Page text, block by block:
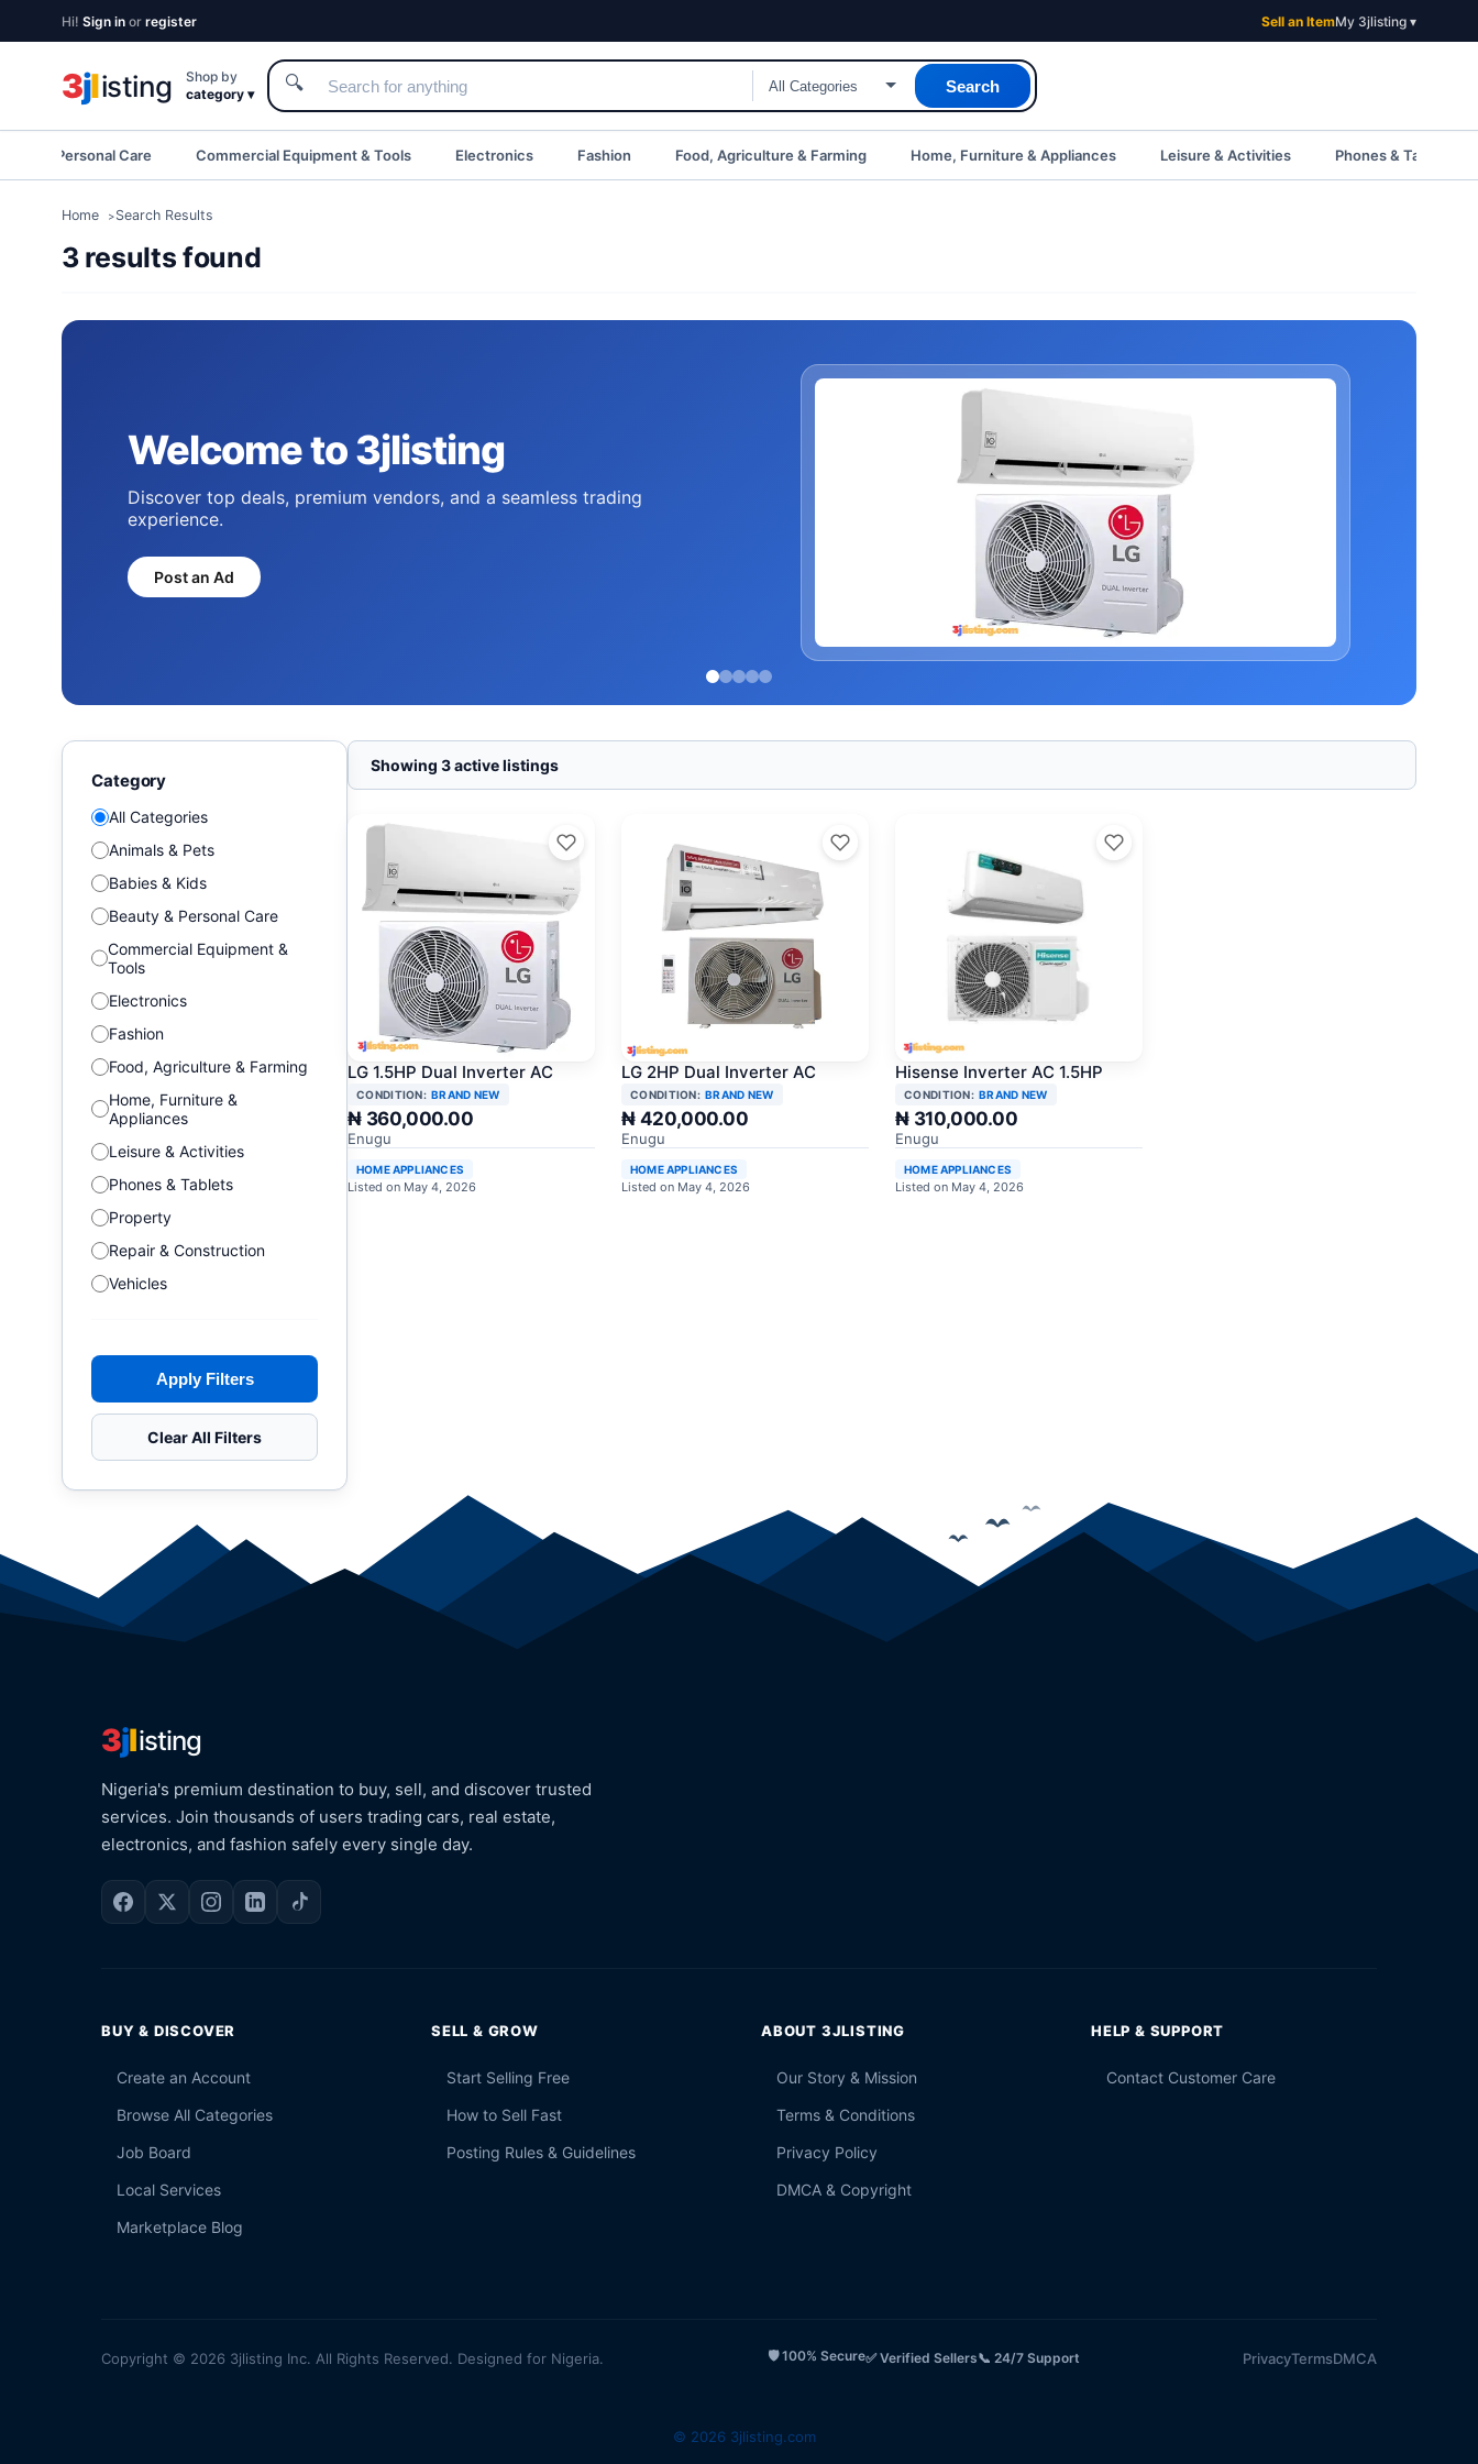
Hi! Sign in or register Sell an ItemMy 3jlisting ▾
3jlisting
Shop by
category ▾
🔍 Search
& Personal Care Commercial Equipment & Tools Electronics Fashion Food, Agriculture & Farming Home, Furniture & Appliances Leisure & Activities Phones & Tablets
Home Search Results
3 results found
Welcome to 3jlisting
Discover top deals, premium vendors, and a seamless trading
experience.
Post an Ad
Category
All Categories
Animals & Pets
Babies & Kids
Beauty & Personal Care
Commercial Equipment &
Tools
Electronics
Fashion
Food, Agriculture & Farming
Home, Furniture &
Appliances
Leisure & Activities
Phones & Tablets
Property
Repair & Construction
Vehicles
Apply Filters
Clear All Filters
Showing 3 active listings
LG 1.5HP Dual Inverter AC
CONDITION: BRAND NEW
₦ 360,000.00
Enugu
HOME APPLIANCES
Listed on May 4, 2026
LG 2HP Dual Inverter AC
CONDITION: BRAND NEW
₦ 420,000.00
Enugu
HOME APPLIANCES
Listed on May 4, 2026
Hisense Inverter AC 1.5HP
CONDITION: BRAND NEW
₦ 310,000.00
Enugu
HOME APPLIANCES
Listed on May 4, 2026
3jlisting
Nigeria's premium destination to buy, sell, and discover trusted
services. Join thousands of users trading cars, real estate,
electronics, and fashion safely every single day.
BUY & DISCOVER
Create an Account
Browse All Categories
Job Board
Local Services
Marketplace Blog
SELL & GROW
Start Selling Free
How to Sell Fast
Posting Rules & Guidelines
ABOUT 3JLISTING
Our Story & Mission
Terms & Conditions
Privacy Policy
DMCA & Copyright
HELP & SUPPORT
Contact Customer Care
Copyright © 2026 3jlisting Inc. All Rights Reserved. Designed for Nigeria. 🛡️ 100% Secure✅ Verified Sellers📞 24/7 Support PrivacyTermsDMCA
© 2026 3jlisting.com